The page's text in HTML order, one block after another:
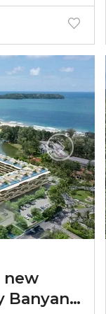
new
Banyan